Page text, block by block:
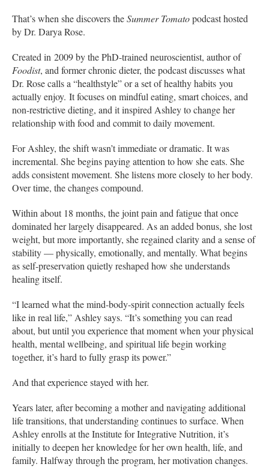
That’s when she discovers theSummer Tomatopodcast hosted
by Dr. Darya Rose.
Created in 2009 by the PhD-trained neuroscientist, author of
Foodist, and former chronic dieter, the podcast discusses what
Dr. Rose calls a “healthstyle” or a set of healthy habits you
actually enjoy. It focuses on mindful eating, smart choices, and
non-restrictive dieting, and it inspired Ashley to change her
relationship with food and commit to daily movement.
For Ashley, the shift wasn’t immediate or dramatic. It was
incremental. She begins paying attention to how she eats. She
adds consistent movement. She listens more closely to her body.
Over time, the changes compound.
Within about 18 months, the joint pain and fatigue that once
dominated her largely disappeared. As an added bonus, she lost
weight, but more importantly, she regained clarity and a sense of
stability — physically, emotionally, and mentally. What begins
as self-preservation quietly reshaped how she understands
healing itself.
“I learned what the mind-body-spirit connection actually feels
like in real life,” Ashley says. “It’s something you can read
about, but until you experience that moment when your physical
health, mental wellbeing, and spiritual life begin working
together, it’s hard to fully grasp its power.”
And that experience stayed with her.
Years later, after becoming a mother and navigating additional
life transitions, that understanding continues to surface. When
Ashley enrolls at the Institute for Integrative Nutrition, it’s
initially to deepen her knowledge for her own health, life, and
family. Halfway through the program, her motivation changes.